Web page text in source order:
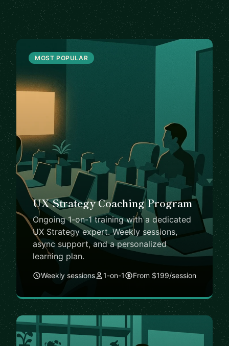
MOST POPULAR
UX Strategy Coaching Program
Ongoing 1-on-1 training with a dedicated
UX Strategy expert. Weekly sessions,
async support, and a personalized
learning plan.
Weekly sessions 1-on-1 From $199/session